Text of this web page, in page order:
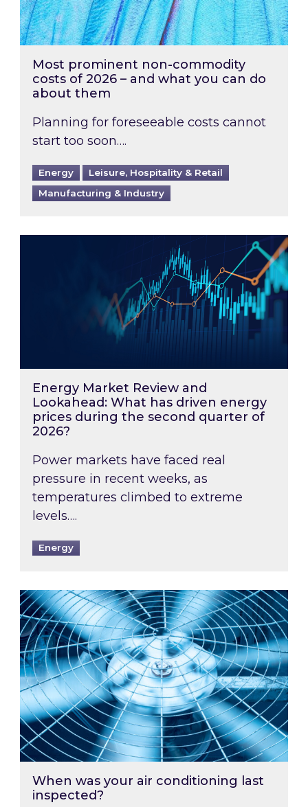
Most prominent non-commodity
costs of 2026 – and what you can do
about them
Planning for foreseeable costs cannot
start too soon….
Energy
Leisure, Hospitality & Retail
Manufacturing & Industry
Energy Market Review and Lookahead:
Energy Market Review and
Lookahead: What has driven energy
prices during the second quarter of
2026?
Power markets have faced real
pressure in recent weeks, as
temperatures climbed to extreme
levels….
Energy
When was your air conditioning last
When was your air conditioning last
inspected?